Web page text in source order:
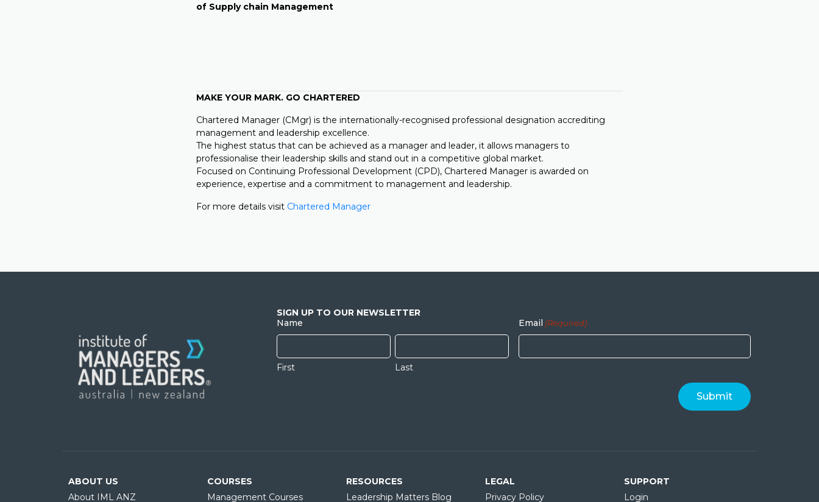
of Supply chain Management
MAKE YOUR MARK. GO CHARTERED
Chartered Manager (CMgr) is the internationally-recognised professional designation accrediting
management and leadership excellence.
The highest status that can be achieved as a manager and leader, it allows managers to
professionalise their leadership skills and stand out in a competitive global market.
Focused on Continuing Professional Development (CPD), Chartered Manager is awarded on
experience, expertise and a commitment to management and leadership.
For more details visit Chartered Manager
SIGN UP TO OUR NEWSLETTER
Name
First Last
Email (Required)
ABOUT US
About IML ANZ
COURSES
Management Courses
RESOURCES
Leadership Matters Blog
LEGAL
Privacy Policy
SUPPORT
Login